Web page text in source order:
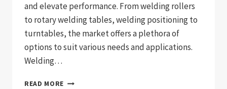
and elevate performance. From welding rollers
to rotary welding tables, welding positioning to
turntables, the market offers a plethora of
options to suit various needs and applications.
Welding…
READ MORE EXPLORING